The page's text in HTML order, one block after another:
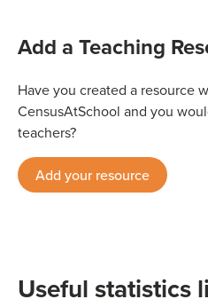
Add a Teaching
Have you created a resource
CensusAtSchool and you
teachers?
Add your resource
Useful statistics